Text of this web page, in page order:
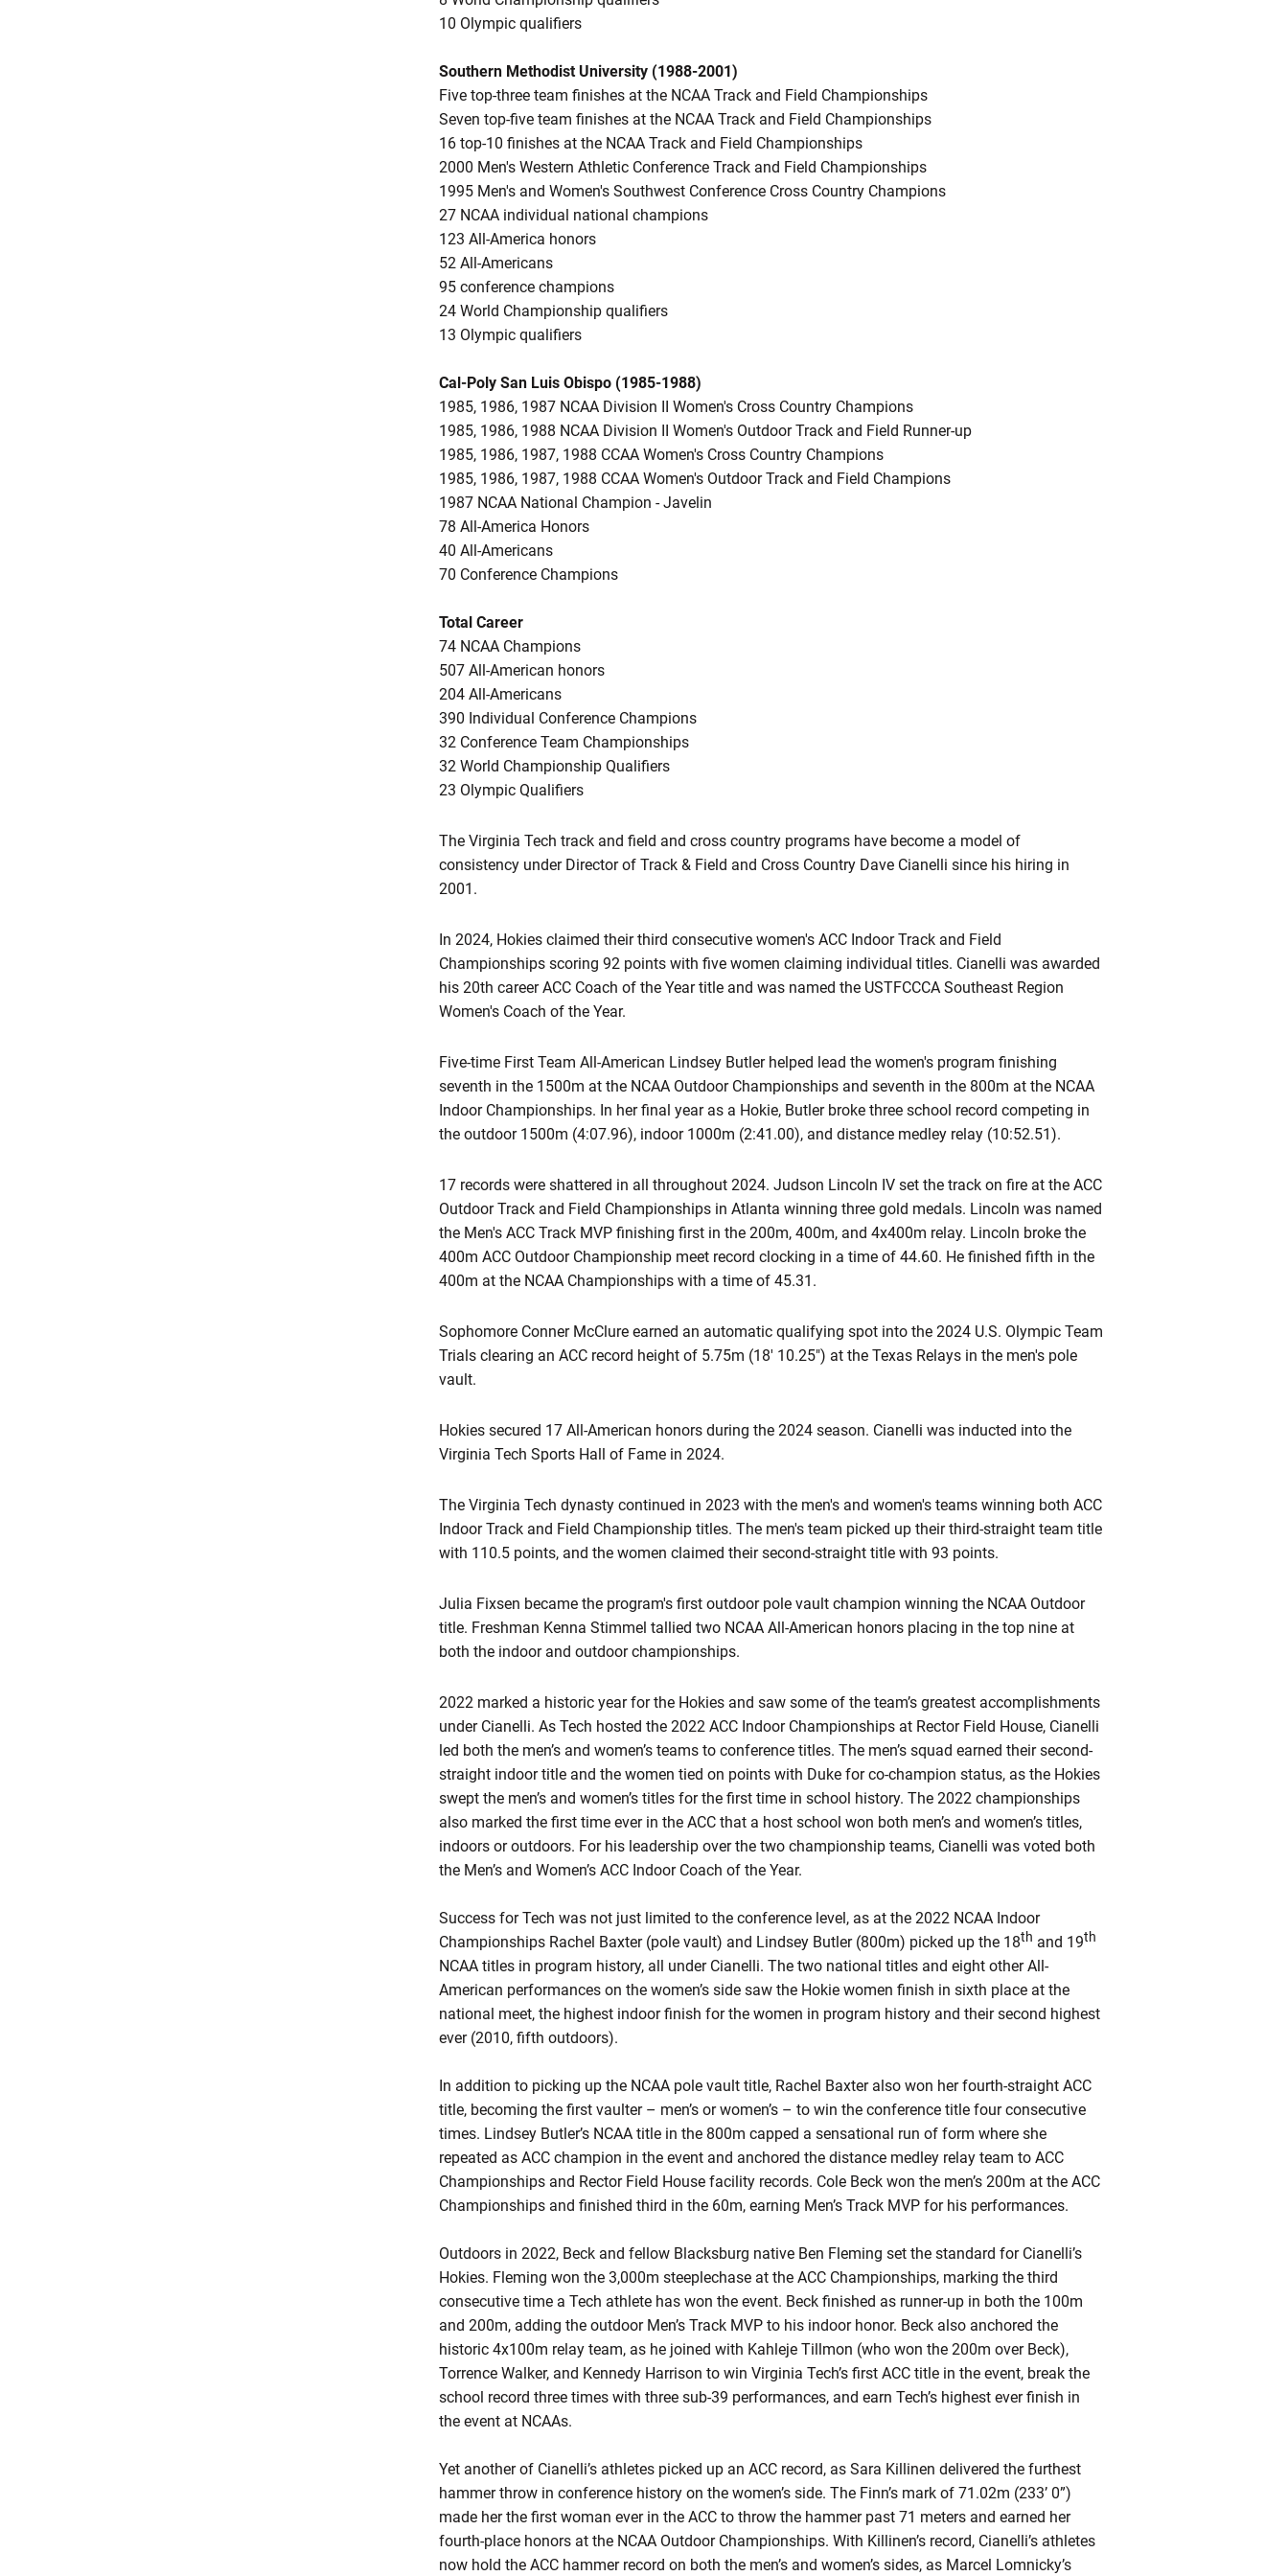
10 Olympic qualifiers
Southern Methodist University (1988-2001)
Five top-three team finishes at the NCAA Track and Field Championships
Seven top-five team finishes at the NCAA Track and Field Championships
16 top-10 finishes at the NCAA Track and Field Championships
2000 Men's Western Athletic Conference Track and Field Championships
1995 Men's and Women's Southwest Conference Cross Country Champions
27 NCAA individual national champions
123 All-America honors
52 All-Americans
95 conference champions
24 World Championship qualifiers
13 Olympic qualifiers
Cal-Poly San Luis Obispo (1985-1988)
1985, 1986, 1987 NCAA Division II Women's Cross Country Champions
1985, 1986, 1988 NCAA Division II Women's Outdoor Track and Field Runner-up
1985, 1986, 1987, 1988 CCAA Women's Cross Country Champions
1985, 1986, 1987, 1988 CCAA Women's Outdoor Track and Field Champions
1987 NCAA National Champion - Javelin
78 All-America Honors
40 All-Americans
70 Conference Champions
Total Career
74 NCAA Champions
507 All-American honors
204 All-Americans
390 Individual Conference Champions
32 Conference Team Championships
32 World Championship Qualifiers
23 Olympic Qualifiers
The Virginia Tech track and field and cross country programs have become a model of
consistency under Director of Track & Field and Cross Country Dave Cianelli since his hiring in
2001.
In 2024, Hokies claimed their third consecutive women's ACC Indoor Track and Field
Championships scoring 92 points with five women claiming individual titles. Cianelli was awarded
his 20th career ACC Coach of the Year title and was named the USTFCCCA Southeast Region
Women's Coach of the Year.
Five-time First Team All-American Lindsey Butler helped lead the women's program finishing
seventh in the 1500m at the NCAA Outdoor Championships and seventh in the 800m at the NCAA
Indoor Championships. In her final year as a Hokie, Butler broke three school record competing in
the outdoor 1500m (4:07.96), indoor 1000m (2:41.00), and distance medley relay (10:52.51).
17 records were shattered in all throughout 2024. Judson Lincoln IV set the track on fire at the ACC
Outdoor Track and Field Championships in Atlanta winning three gold medals. Lincoln was named
the Men's ACC Track MVP finishing first in the 200m, 400m, and 4x400m relay. Lincoln broke the
400m ACC Outdoor Championship meet record clocking in a time of 44.60. He finished fifth in the
400m at the NCAA Championships with a time of 45.31.
Sophomore Conner McClure earned an automatic qualifying spot into the 2024 U.S. Olympic Team
Trials clearing an ACC record height of 5.75m (18' 10.25") at the Texas Relays in the men's pole
vault.
Hokies secured 17 All-American honors during the 2024 season. Cianelli was inducted into the
Virginia Tech Sports Hall of Fame in 2024.
The Virginia Tech dynasty continued in 2023 with the men's and women's teams winning both ACC
Indoor Track and Field Championship titles. The men's team picked up their third-straight team title
with 110.5 points, and the women claimed their second-straight title with 93 points.
Julia Fixsen became the program's first outdoor pole vault champion winning the NCAA Outdoor
title. Freshman Kenna Stimmel tallied two NCAA All-American honors placing in the top nine at
both the indoor and outdoor championships.
2022 marked a historic year for the Hokies and saw some of the team’s greatest accomplishments
under Cianelli. As Tech hosted the 2022 ACC Indoor Championships at Rector Field House, Cianelli
led both the men’s and women’s teams to conference titles. The men’s squad earned their second-
straight indoor title and the women tied on points with Duke for co-champion status, as the Hokies
swept the men’s and women’s titles for the first time in school history. The 2022 championships
also marked the first time ever in the ACC that a host school won both men’s and women’s titles,
indoors or outdoors. For his leadership over the two championship teams, Cianelli was voted both
the Men’s and Women’s ACC Indoor Coach of the Year.
Success for Tech was not just limited to the conference level, as at the 2022 NCAA Indoor
Championships Rachel Baxter (pole vault) and Lindsey Butler (800m) picked up the 18th and 19th
NCAA titles in program history, all under Cianelli. The two national titles and eight other All-
American performances on the women’s side saw the Hokie women finish in sixth place at the
national meet, the highest indoor finish for the women in program history and their second highest
ever (2010, fifth outdoors).
In addition to picking up the NCAA pole vault title, Rachel Baxter also won her fourth-straight ACC
title, becoming the first vaulter – men’s or women’s – to win the conference title four consecutive
times. Lindsey Butler’s NCAA title in the 800m capped a sensational run of form where she
repeated as ACC champion in the event and anchored the distance medley relay team to ACC
Championships and Rector Field House facility records. Cole Beck won the men’s 200m at the ACC
Championships and finished third in the 60m, earning Men’s Track MVP for his performances.
Outdoors in 2022, Beck and fellow Blacksburg native Ben Fleming set the standard for Cianelli’s
Hokies. Fleming won the 3,000m steeplechase at the ACC Championships, marking the third
consecutive time a Tech athlete has won the event. Beck finished as runner-up in both the 100m
and 200m, adding the outdoor Men’s Track MVP to his indoor honor. Beck also anchored the
historic 4x100m relay team, as he joined with Kahleje Tillmon (who won the 200m over Beck),
Torrence Walker, and Kennedy Harrison to win Virginia Tech’s first ACC title in the event, break the
school record three times with three sub-39 performances, and earn Tech’s highest ever finish in
the event at NCAAs.
Yet another of Cianelli’s athletes picked up an ACC record, as Sara Killinen delivered the furthest
hammer throw in conference history on the women’s side. The Finn’s mark of 71.02m (233’ 0”)
made her the first woman ever in the ACC to throw the hammer past 71 meters and earned her
fourth-place honors at the NCAA Outdoor Championships. With Killinen’s record, Cianelli’s athletes
now hold the ACC hammer record on both the men’s and women’s sides, as Marcel Lomnicky’s